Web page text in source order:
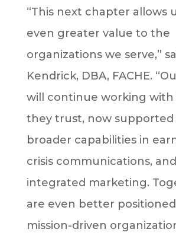
“This next chapter allows
even greater value to the
organizations we serve,”
Kendrick, DBA, FACHE.
will continue working
they trust, now supported
broader capabilities in
crisis communications, and
integrated marketing.
are even better
mission-driven